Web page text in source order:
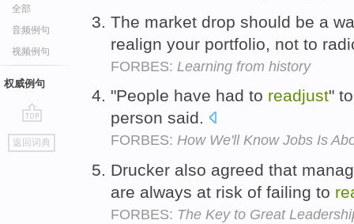
全部
音频例句
视频例句
权威例句
go
top
返回词典
The market drop should be a
realign your portfolio, not to
FORBES: Learning from history
"People have had to readjust"
person said.
FORBES: How We'll Know Jobs Is
Drucker also agreed that
are always at risk of failing to
FORBES: The Key to Great